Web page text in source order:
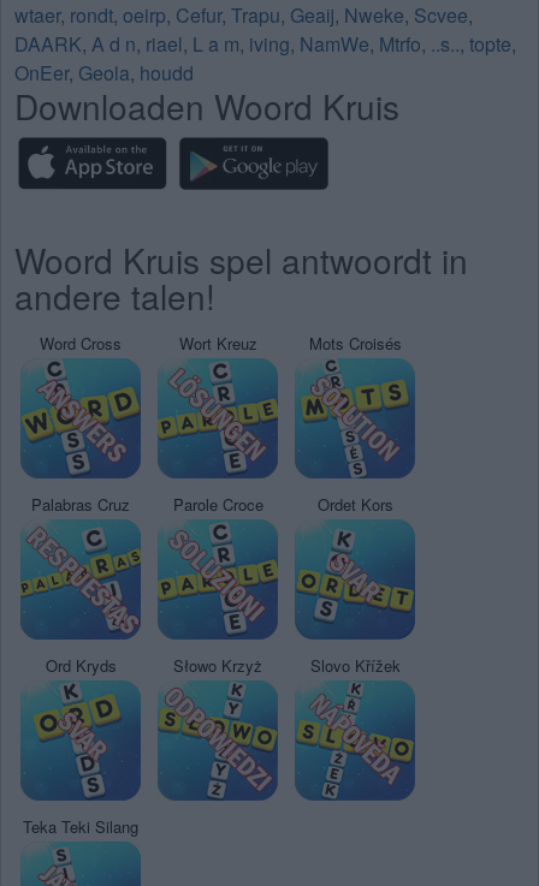
wtaer, rondt, oeirp, Cefur, Trapu, Geaij, Nweke, Scvee,
DAARK, A d n, riael, L a m, iving, NamWe, Mtrfo, ..s.., topte,
OnEer, Geola, houdd
Downloaden Woord Kruis
Woord Kruis spel antwoordt in
andere talen!
Word Cross Wort Kreuz Mots Croisés
Palabras Cruz Parole Croce Ordet Kors
Ord Kryds Słowo Krzyż Slovo Křížek
Teka Teki Silang